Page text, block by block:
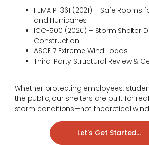
FEMA P-361 (2021) – Safe Rooms
and Hurricanes
ICC-500 (2020) – Storm Shelter
Construction
ASCE 7 Extreme Wind Loads
Third-Party Structural Review &
Whether protecting employees,
the public, our shelters are built for
storm conditions—not theoretical
Let's Get Started...